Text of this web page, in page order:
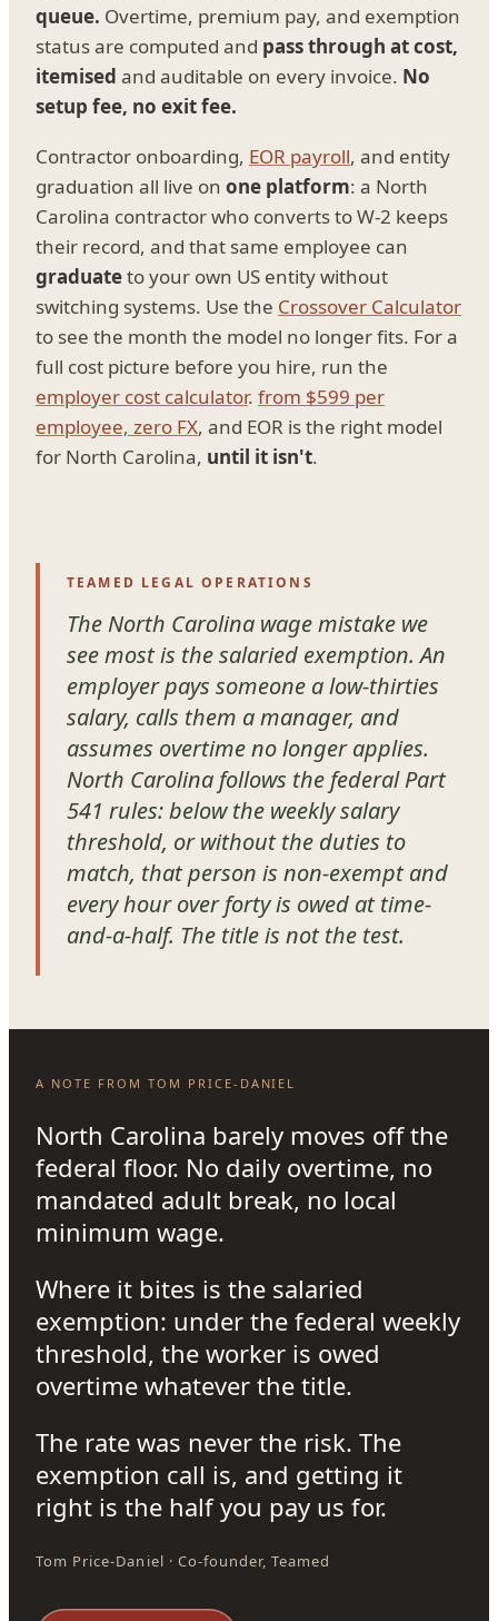
queue. Overtime, premium pay, and exemption
status are computed and pass through at cost,
itemised and auditable on every invoice. No
setup fee, no exit fee.
Contractor onboarding, EOR payroll, and entity
graduation all live on one platform: a North
Carolina contractor who converts to W-2 keeps
their record, and that same employee can
graduateto your own US entity without
switching systems. Use the Crossover Calculator
to see the month the model no longer fits. For a
full cost picture before you hire, run the
employer cost calculator. from $599 per
employee, zero FX, and EOR is the right model
for North Carolina, until it isn't.
TEAMED LEGAL OPERATIONS
The North Carolina wage mistake we
see most is the salaried exemption. An
employer pays someone a low-thirties
salary, calls them a manager, and
assumes overtime no longer applies.
North Carolina follows the federal Part
541 rules: below the weekly salary
threshold, or without the duties to
match, that person is non-exempt and
every hour over forty is owed at time-
and-a-half. The title is not the test.
A NOTE FROM TOM PRICE-DANIEL
North Carolina barely moves off the
federal floor. No daily overtime, no
mandated adult break, no local
minimum wage.
Where it bites is the salaried
exemption: under the federal weekly
threshold, the worker is owed
overtime whatever the title.
The rate was never the risk. The
exemption call is, and getting it
right is the half you pay us for.
Tom Price-Daniel · Co-founder, Teamed